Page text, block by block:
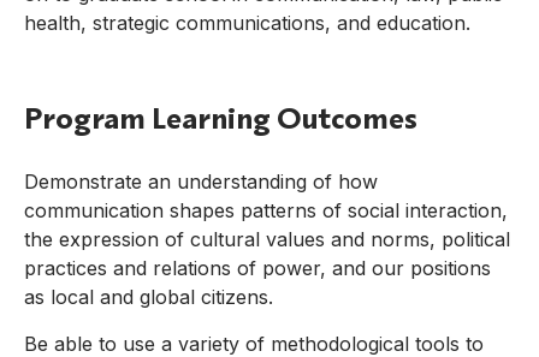
health, strategic communications, and education.
Program Learning Outcomes
Demonstrate an understanding of how
communication shapes patterns of social interaction,
the expression of cultural values and norms, political
practices and relations of power, and our positions
as local and global citizens.
Be able to use a variety of methodological tools to